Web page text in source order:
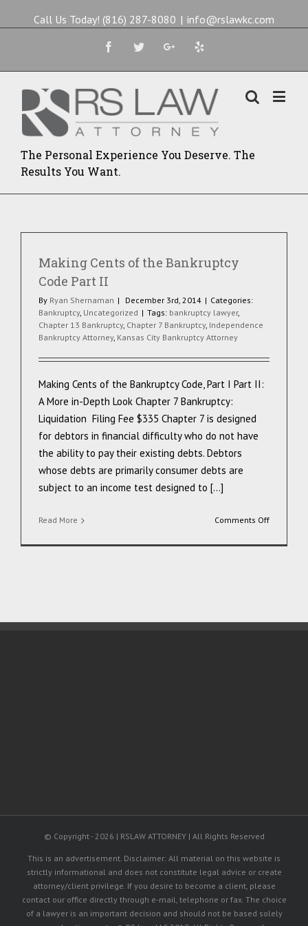
Call Us Today! (816) 287-8080 | info@rslawkc.com
FacebookTwitterGoogle+
The Personal Experience You Deserve. The
Results You Want.
Making Cents of the Bankruptcy
Code Part II
By Ryan Shernaman | December 3rd, 2014 | Categories:
Bankruptcy, Uncategorized | Tags: bankruptcy lawyer,
Chapter 13 Bankruptcy, Chapter 7 Bankruptcy, Independence
Bankruptcy Attorney, Kansas City Bankruptcy Attorney
Making Cents of the Bankruptcy Code, Part I Part II:
A More in-Depth Look Chapter 7 Bankruptcy:
Liquidation Filing Fee $335 Chapter 7 is designed
for debtors in financial difficulty who do not have
the ability to pay their existing debts. Debtors
whose debts are primarily consumer debts are
subject to an income test designed to [...]
Read More Comments Offon
Cents
© Copyright - 2026 | RSLAW ATTORNEY | All Rights Reserved
This is an advertisement. Disclaimer: All material on this website is
strictly informational and does not constitute legal advice or create
attorney/client privilege. If you desire to become a client, please
contact our office directly through e-mail, telephone or fax. The choice
of a lawyer is an important decision and should not be based solely